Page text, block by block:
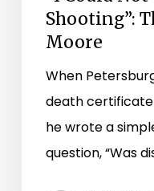
Shooting”:
Moore
When
death
he wrote a
question, “Was